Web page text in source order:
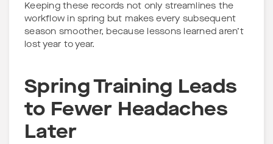
Keeping these records not only streamlines the
workflow in spring but makes every subsequent
season smoother, because lessons learned aren’t
lost year to year.
Spring Training Leads
to Fewer Headaches
Later